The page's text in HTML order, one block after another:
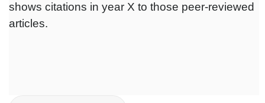
shows citations in year X to those peer-reviewed
articles.